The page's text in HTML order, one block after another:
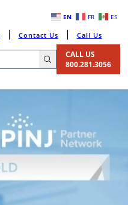
Contact Us Call Us
CALL US
800.281.3056
EN FR ES